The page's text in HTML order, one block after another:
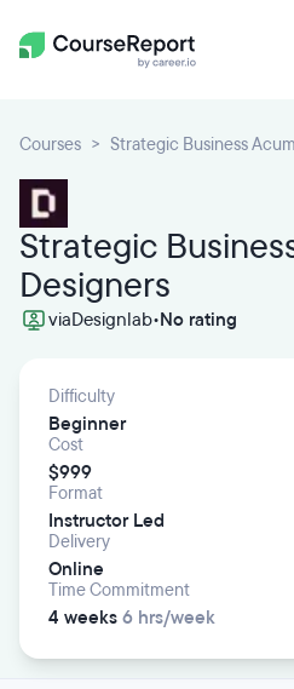
Courses Strategic Business
Strategic
Designers
viaDesignlab•No rating
Difficulty
Beginner
Cost
$999
Format
Instructor Led
Delivery
Online
Time Commitment
4 weeks 6 hrs/week